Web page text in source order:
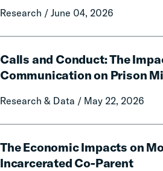
Local
and
Forfeitures
Research / June 04, 2026
and
Rural
Communities
Calls and Conduct: The
Communication on Prison
Research & Data / May 22, 2026
and
Conduct:
Impact
Communication
on
The Economic Impacts on
Incarcerated Co-Parent
Economic
Impacts